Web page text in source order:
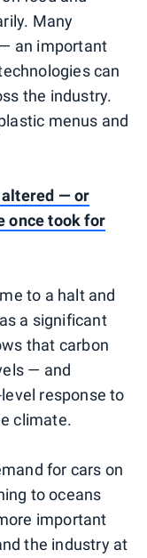
Many
an important
can
the industry.
menus and
altered — or
once took for
to a halt and
a significant
that carbon
— and
response to
climate.
for cars on
to oceans
important
the industry at